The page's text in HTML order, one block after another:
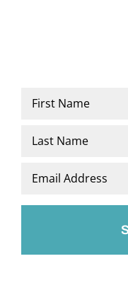
Name
Email